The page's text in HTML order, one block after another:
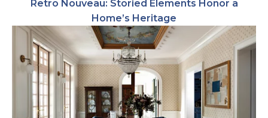
Retro Nouveau: Storied Elements Honor a
Home’s Heritage